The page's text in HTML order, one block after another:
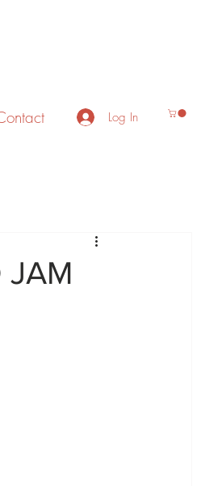
Log In
JAM